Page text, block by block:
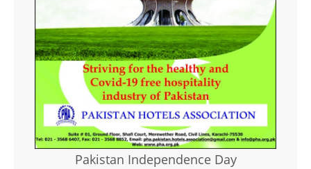
Pakistan Independence Day